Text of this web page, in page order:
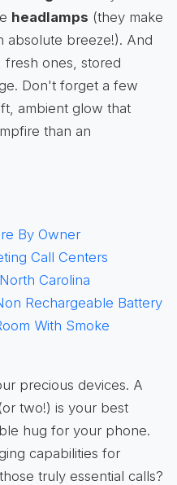
headlamps (they make
absolute breeze!). And
, fresh ones, stored
Don't forget a few
ambient glow that
than an
By Owner
Call Centers
Carolina
Rechargeable Battery
With Smoke
precious devices. A
two!) is your best
hug for your phone.
capabilities for
truly essential calls?